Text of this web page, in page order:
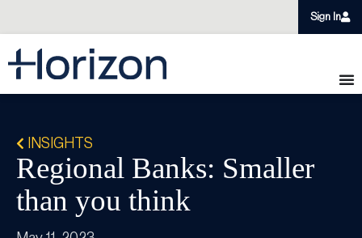
Sign In
INSIGHTS
Regional Banks: Smaller
than you think